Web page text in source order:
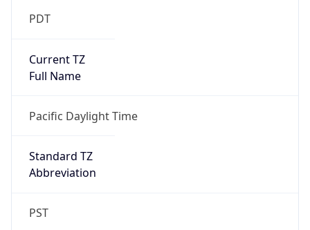
PDT
Current TZ
Full Name
Pacific Daylight Time
Standard TZ
Abbreviation
PST